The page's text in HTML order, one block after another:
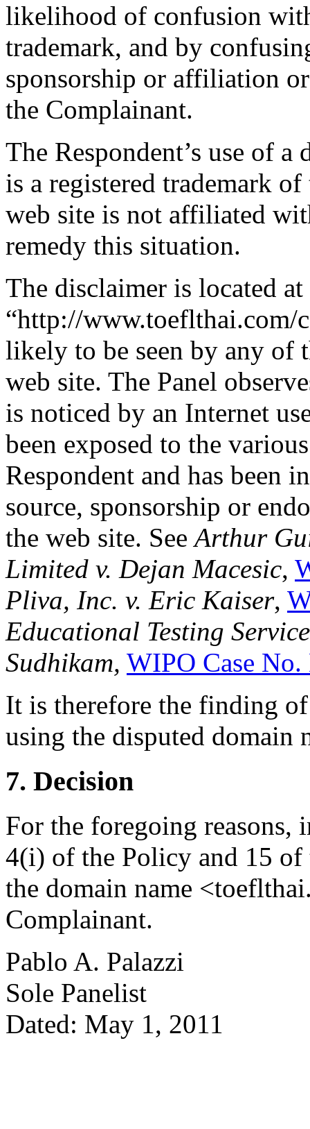
likelihood of confusion
trademark, and by
sponsorship or affiliation
the Complainant.
The Respondent’s use of
is a registered trademark
web site is not affiliated
remedy this situation.
The disclaimer is located
“http://www.toeflthai.com/
likely to be seen by any of
web site. The Panel
is noticed by an Internet
been exposed to the
Respondent and has been
source, sponsorship or
the web site. SeeArthur
Limited v. Dejan Macesic,
Pliva, Inc. v. Eric Kaiser,
Educational Testing
Sudhikam, WIPO Case
It is therefore the finding
using the disputed domain
7. Decision
For the foregoing reasons,
4(i) of the Policy and 15 of
the domain name
Complainant.
Pablo A. Palazzi
Sole Panelist
Dated: May 1, 2011